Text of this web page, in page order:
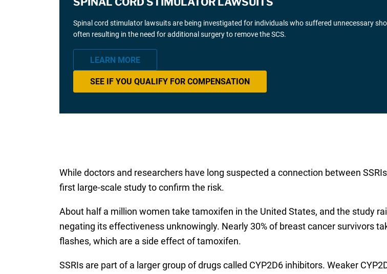
Spinal cord stimulator lawsuits are being investigated for individuals who suffered unnecessary
often resulting in the need for additional surgery to remove the SCS.
LEARN MORE
SEE IF YOU QUALIFY FOR COMPENSATION
While doctors and researchers have long suspected a connection between
first large-scale study to confirm the risk.
About half a million women take tamoxifen in the United States, and the study
negating its effectiveness unknowingly. Nearly 30% of breast cancer survivors
flashes, which are a side effect of tamoxifen.
SSRIs are part of a larger group of drugs called CYP2D6 inhibitors. Weaker